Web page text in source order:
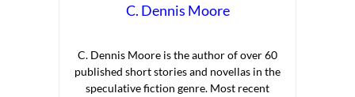
C. Dennis Moore
C. Dennis Moore is the author of over 60
published short stories and novellas in the
speculative fiction genre. Most recent